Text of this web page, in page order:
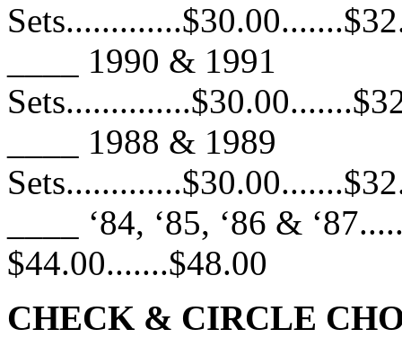
____ 1990 & 1991
____ 1988 & 1989
____ ‘84, ‘85, ‘86 &
$44.00.......$48.00
CHECK & CIRCLE